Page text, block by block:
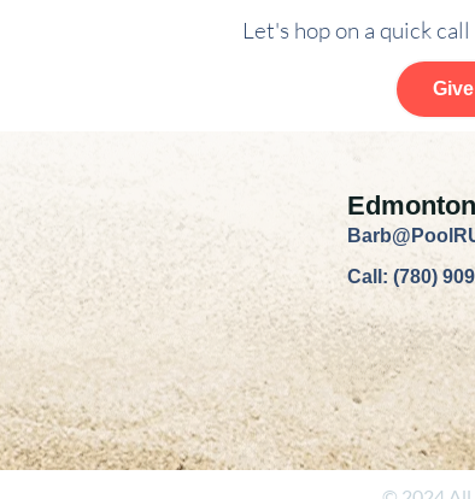
Let's hop on a quick
Give
Call: (780)